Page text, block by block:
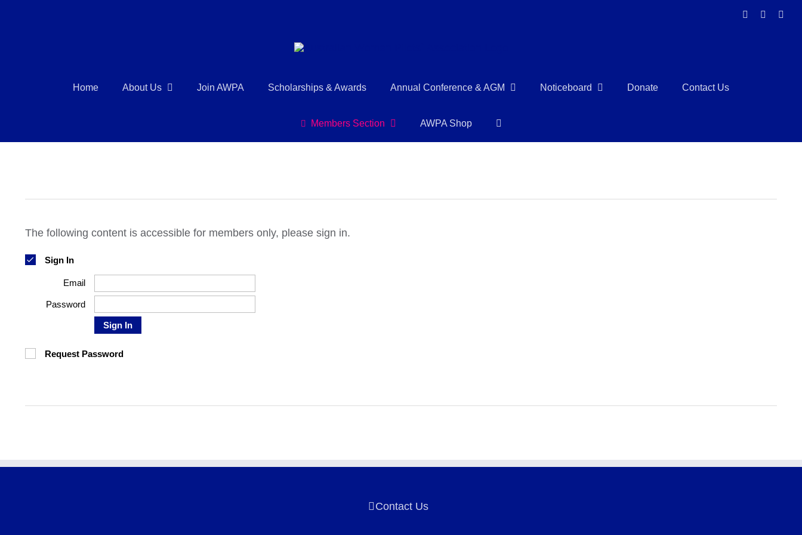
FacebookInstagram
Home About Us Join AWPA Scholarships & Awards Annual Conference & AGM Noticeboard Donate Contact Us
Members Section AWPA Shop
The following content is accessible for members only, please sign in.
Sign In
Email
Password
Sign In
Request Password
Contact Us